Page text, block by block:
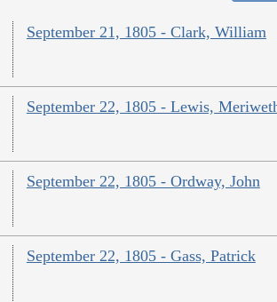
September 21, 1805 - Clark, William
September 22, 1805 - Lewis,
September 22, 1805 - Ordway, John
September 22, 1805 - Gass, Patrick